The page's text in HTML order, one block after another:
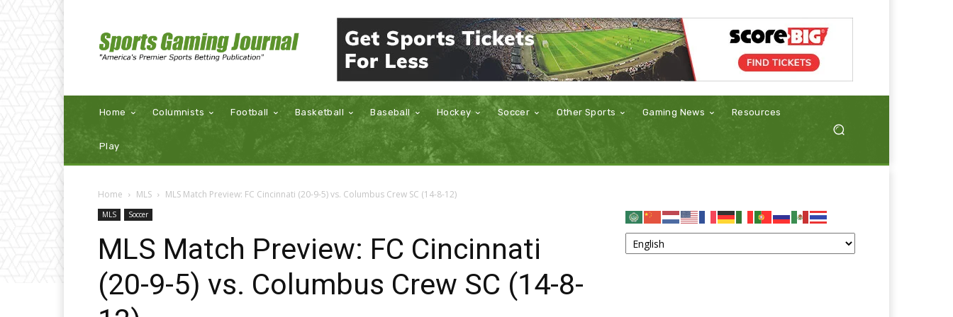
Home Columnists Football Basketball Baseball Hockey Soccer Other Sports Gaming News Resources
Play
Home MLS MLS Match Preview: FC Cincinnati (20-9-5) vs. Columbus Crew SC (14-8-12)
MLS Soccer
MLS Match Preview: FC Cincinnati
(20-9-5) vs. Columbus Crew SC (14-8-